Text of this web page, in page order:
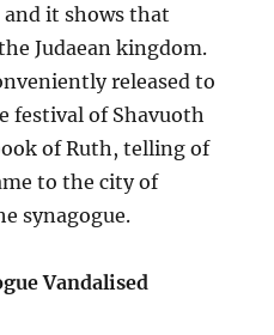
it shows that
Judaean kingdom.
released to
festival of Shavuoth
of Ruth, telling of
to the city of
synagogue.
Vandalised